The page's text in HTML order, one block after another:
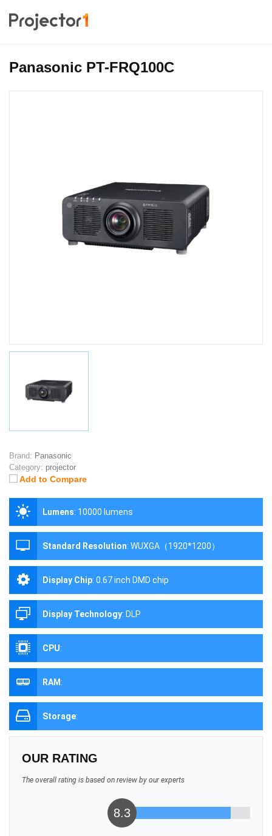
Panasonic PT-FRQ100C
Brand: Panasonic
Category: projector
Add to Compare
Lumens: 10000 lumens
Standard Resolution: WUXGA（1920*1200）
Display Chip: 0.67 inch DMD chip
Display Technology: DLP
CPU:
RAM:
Storage:
OUR RATING
The overall rating is based on review by our experts
8.3